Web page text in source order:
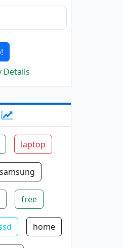
Details
laptop
samsung
free
home